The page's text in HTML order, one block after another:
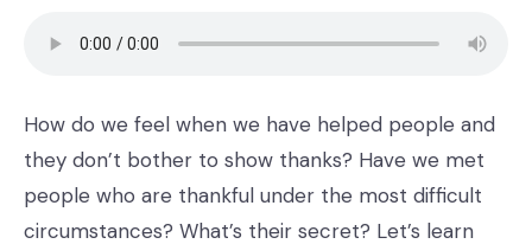
How do we feel when we have helped people and
they don’t bother to show thanks? Have we met
people who are thankful under the most difficult
circumstances? What’s their secret? Let’s learn